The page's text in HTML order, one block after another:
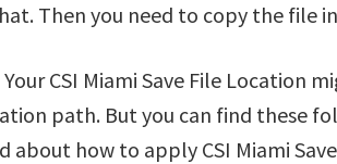
Then you need to copy the file
Your CSI Miami Save File
path. But you can find these
about how to apply CSI Miami